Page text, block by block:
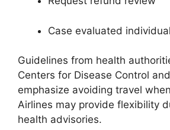
Case evaluated
Guidelines from health
Centers for Disease Control
emphasize avoiding travel
Airlines may provide flexibility
health advisories.